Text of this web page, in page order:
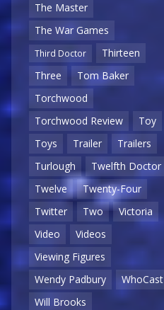
The Master
The War Games
Third Doctor
Thirteen
Three
Tom Baker
Torchwood
Torchwood Review
Toy
Toys
Trailer
Trailers
Turlough
Twelfth Doctor
Twelve
Twenty-Four
Twitter
Two
Victoria
Video
Videos
Viewing Figures
Wendy Padbury
WhoCast
Will Brooks